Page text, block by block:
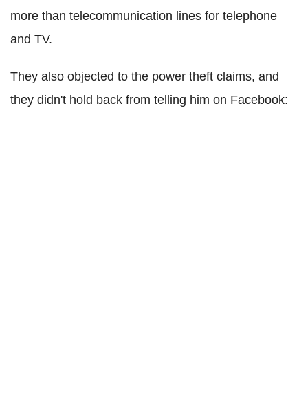
more than telecommunication lines for telephone
and TV.
They also objected to the power theft claims, and
they didn't hold back from telling him on Facebook: